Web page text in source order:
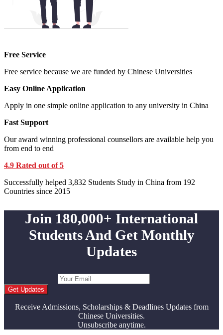
Free Service
Free service because we are funded by Chinese Universities
Easy Online Application
Apply in one simple online application to any university in China
Fast Support
Our award winning professional counsellors are available help you
from end to end
4.9 Rated out of 5
Successfully helped 3,832 Students Study in China from 192
Countries since 2015
Join 180,000+ International
Students And Get Monthly
Updates
Get Updates
Receive Admissions, Scholarships & Deadlines Updates from
Chinese Universities.
Unsubscribe anytime.